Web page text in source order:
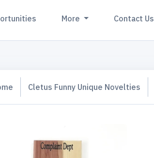
More Contact Us
Cletus Funny Unique Novelties